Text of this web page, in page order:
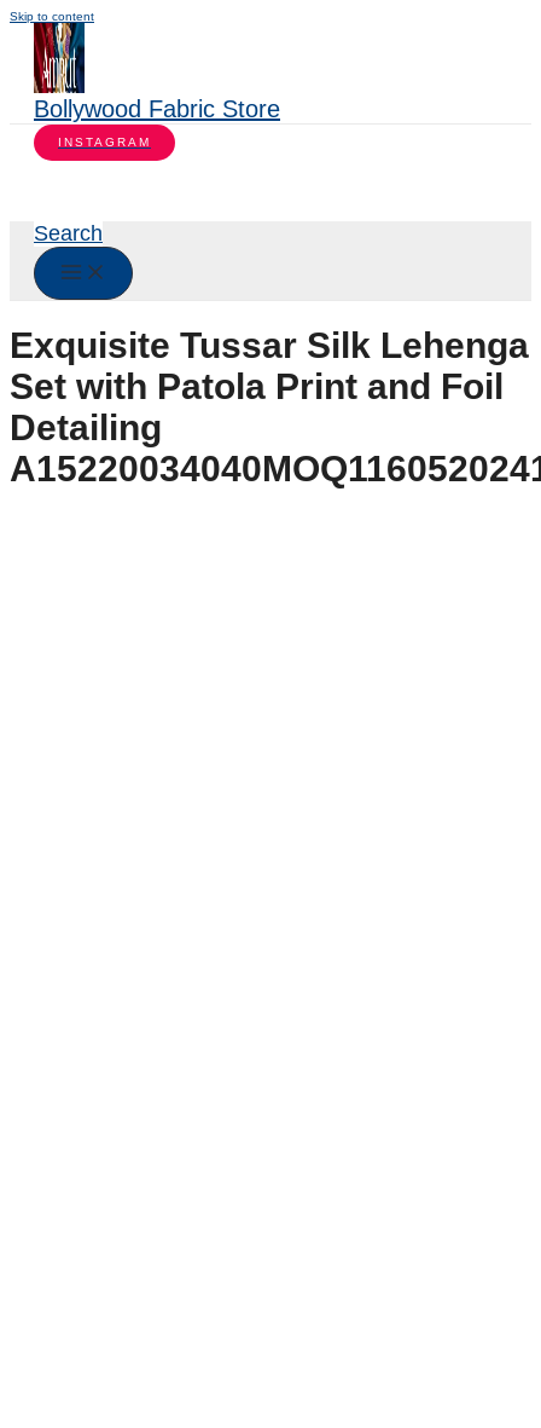
Skip to content
Bollywood Fabric Store
INSTAGRAM
Search
Exquisite Tussar Silk Lehenga
Set with Patola Print and Foil
Detailing